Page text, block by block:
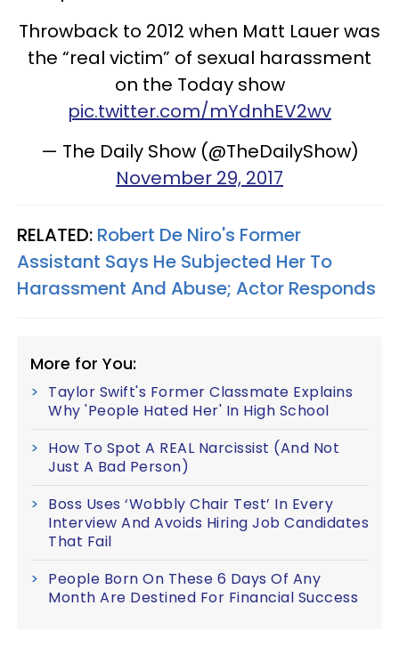
Throwback to 2012 when Matt Lauer was
the “real victim” of sexual harassment
on the Today show
pic.twitter.com/mYdnhEV2wv
— The Daily Show (@TheDailyShow)
November 29, 2017
RELATED: Robert De Niro's Former
Assistant Says He Subjected Her To
Harassment And Abuse; Actor Responds
More for You:
Taylor Swift's Former Classmate Explains
Why 'People Hated Her' In High School
How To Spot A REAL Narcissist (And Not
Just A Bad Person)
Boss Uses ‘Wobbly Chair Test’ In Every
Interview And Avoids Hiring Job Candidates
That Fail
People Born On These 6 Days Of Any
Month Are Destined For Financial Success